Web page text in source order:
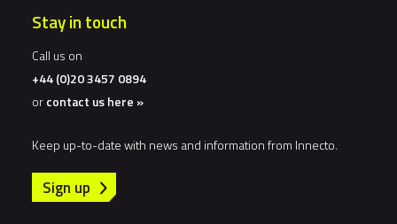
Stay in touch
Call us on
+44 (0)20 3457 0894
orcontact us here »
Keep up-to-date with news and information from Innecto.
Sign up